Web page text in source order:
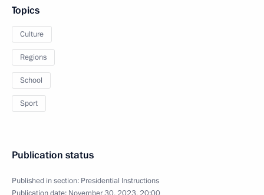
Topics
Culture
Regions
School
Sport
Publication status
Published in section: Presidential Instructions